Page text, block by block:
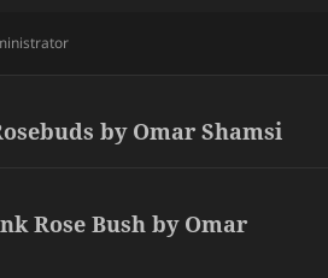
by Omar Shamsi
Rose Bush by Omar